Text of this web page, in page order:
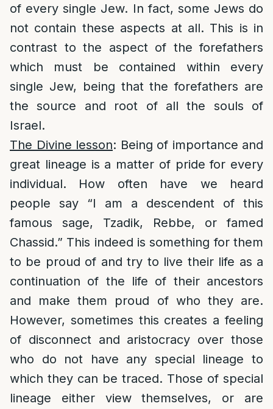
of every single Jew. In fact, some Jews do
not contain these aspects at all. This is in
contrast to the aspect of the forefathers
which must be contained within every
single Jew, being that the forefathers are
the source and root of all the souls of
Israel.
The Divine lesson: Being of importance and
great lineage is a matter of pride for every
individual. How often have we heard
people say “I am a descendent of this
famous sage, Tzadik, Rebbe, or famed
Chassid.” This indeed is something for them
to be proud of and try to live their life as a
continuation of the life of their ancestors
and make them proud of who they are.
However, sometimes this creates a feeling
of disconnect and aristocracy over those
who do not have any special lineage to
which they can be traced. Those of special
lineage either view themselves, or are